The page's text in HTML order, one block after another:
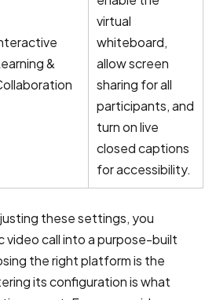
&
virtual
whiteboard,
allow screen
sharing for all
participants, and
turn on live
closed captions
for accessibility.
these settings, you
video call into a purpose-built
the right platform is the
its configuration is what